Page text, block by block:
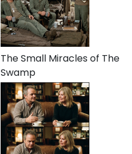
The Small Miracles of The
Swamp